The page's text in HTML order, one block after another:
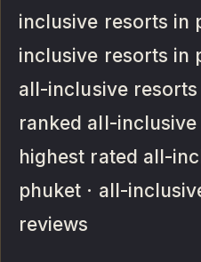
inclusive resorts in
inclusive resorts in
all-inclusive resorts
ranked all-inclusive
highest rated all-
phuket · all-
reviews